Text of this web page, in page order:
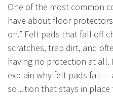
One of the most common
have about floor protectors
on.” Felt pads that fall off
scratches, trap dirt, and
having no protection at all.
explain why felt pads fail —
solution that stays in place